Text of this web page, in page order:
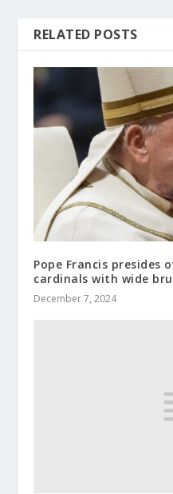
RELATED POSTS
Pope Francis presides
cardinals with wide
December 7, 2024